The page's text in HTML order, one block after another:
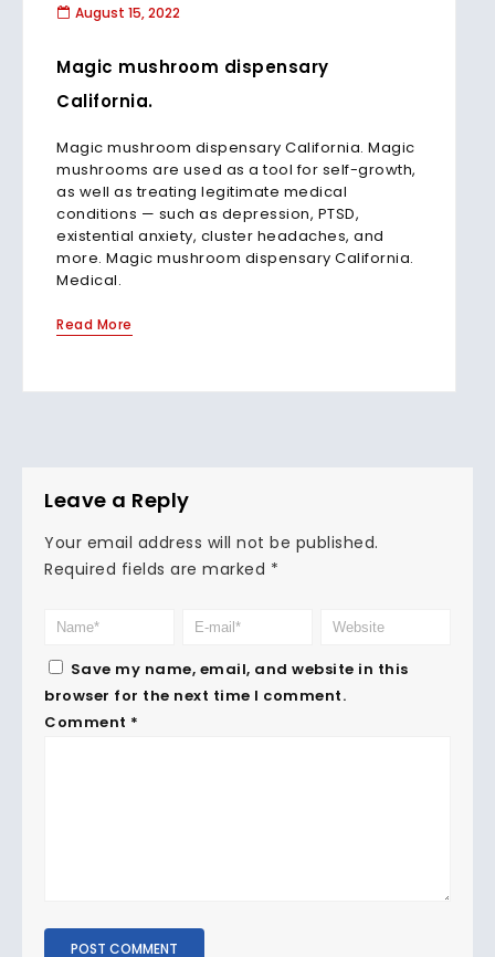
August 15, 2022
Magic mushroom dispensary
California.
Magic mushroom dispensary California. Magic
mushrooms are used as a tool for self-growth,
as well as treating legitimate medical
conditions — such as depression, PTSD,
existential anxiety, cluster headaches, and
more. Magic mushroom dispensary California.
Medical.
Read More
Leave a Reply
Your email address will not be published.
Required fields are marked *
Save my name, email, and website in this
browser for the next time I comment.
Comment *